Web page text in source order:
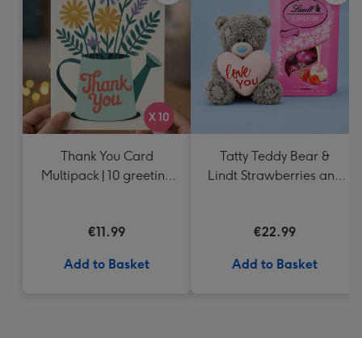
Thank You Card
Multipack | 10 greeting
€11.99
Add to Basket
Tatty Teddy Bear &
Lindt Strawberries and
€22.99
Add to Basket